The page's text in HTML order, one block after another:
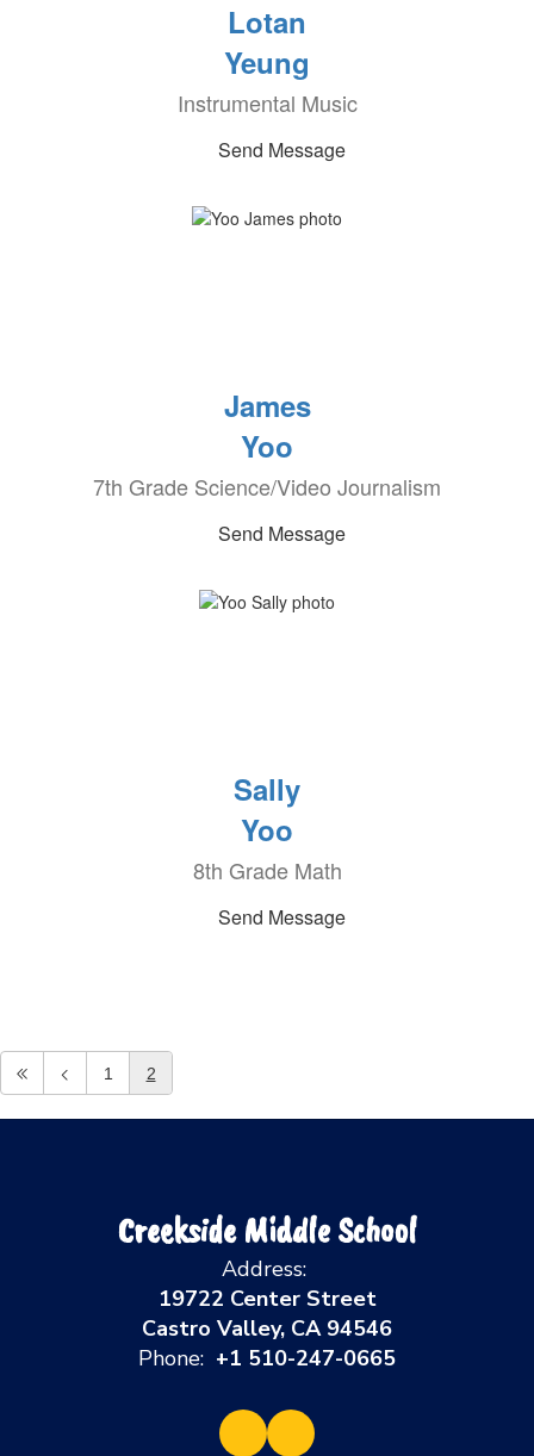
Lotan
Yeung
Instrumental Music
Send Message
James
Yoo
7th Grade Science/Video Journalism
Send Message
Sally
Yoo
8th Grade Math
Send Message
1 2
Creekside Middle School
Address:
19722 Center Street
Castro Valley, CA 94546
Phone: +1 510-247-0665